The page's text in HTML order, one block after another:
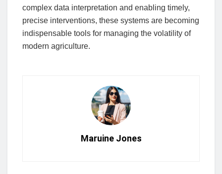
complex data interpretation and enabling timely,
precise interventions, these systems are becoming
indispensable tools for managing the volatility of
modern agriculture.
Maruine Jones